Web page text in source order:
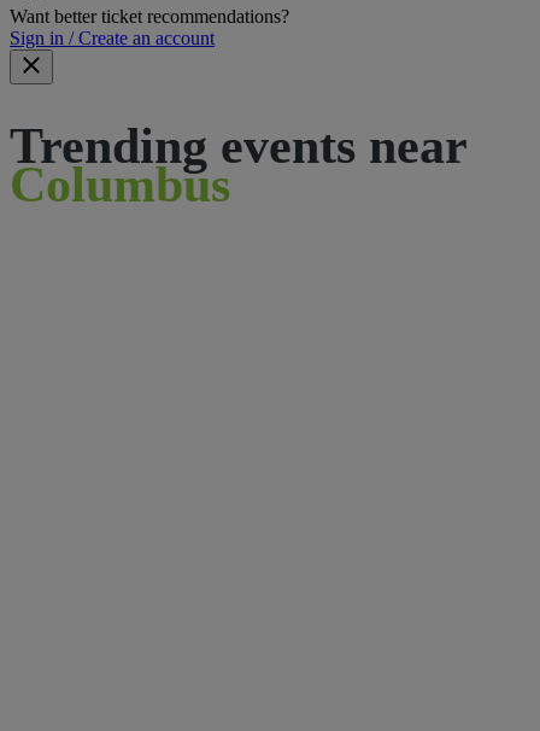
Want better ticket recommendations?
Sign in / Create an account
Trending events near
Columbus